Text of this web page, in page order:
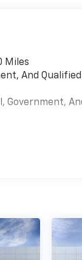
Miles
And
Government,